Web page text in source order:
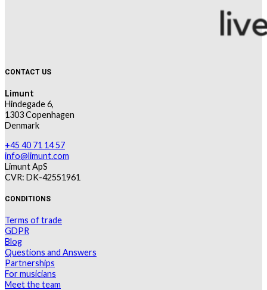
CONTACT US
Limunt
Hindegade 6,
1303 Copenhagen
Denmark
+45 40 71 14 57
info@limunt.com
Limunt ApS
CVR: DK-42551961
CONDITIONS
Terms of trade
GDPR
Blog
Questions and Answers
Partnerships
For musicians
Meet the team